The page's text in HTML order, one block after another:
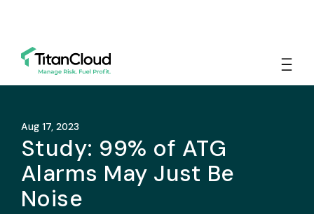
Aug 17, 2023
Study: 99% of ATG
Alarms May Just Be
Noise